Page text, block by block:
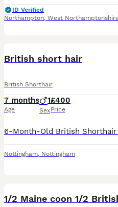
ID Verified
Northampton, West
British short hair
British Shorthair
7 months
Age
1
Sex
£400
Price
Nottingham, Nottingham
1/2 Maine coon 1/2